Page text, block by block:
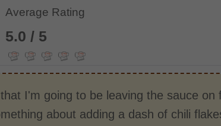
Average Rating
5.0 / 5
I'm going to be leaving the sauce
about adding a dash of chili